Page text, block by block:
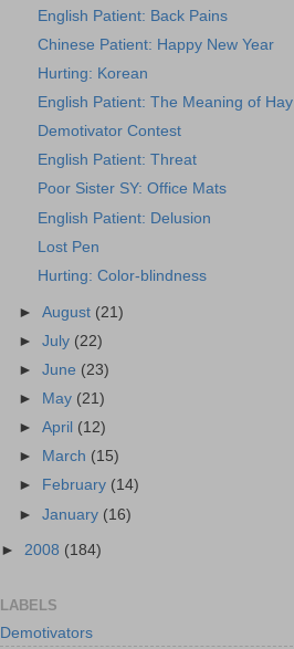
English Patient: Back Pains
Chinese Patient: Happy New Year
Hurting: Korean
English Patient: The Meaning of Hay
Demotivator Contest
English Patient: Threat
Poor Sister SY: Office Mats
English Patient: Delusion
Lost Pen
Hurting: Color-blindness
►August (21)
►July (22)
►June (23)
►
May (21)
►April (12)
►
March (15)
►
February (14)
►January (16)
► 2008 (184)
LABELS
Demotivators